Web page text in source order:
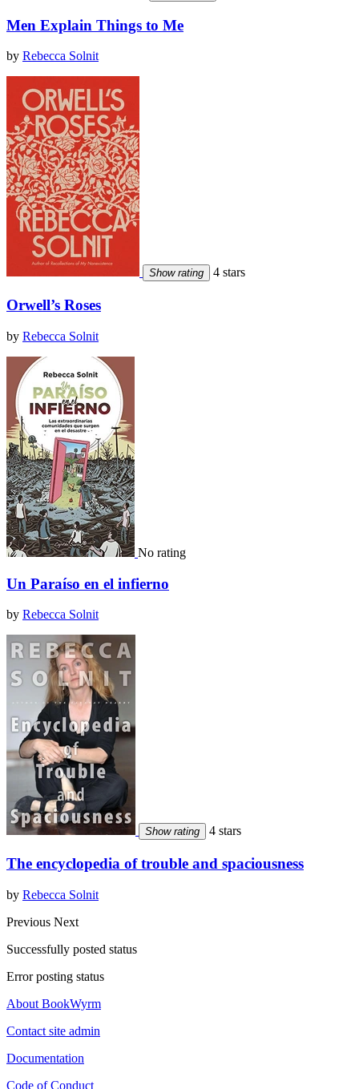
Men Explain Things to Me
by Rebecca Solnit
Show rating 4 stars
Orwell’s Roses
by Rebecca Solnit
No rating
Un Paraíso en el infierno
by Rebecca Solnit
Show rating 4 stars
The encyclopedia of trouble and spaciousness
by Rebecca Solnit
Previous Next
Successfully posted status
Error posting status
About BookWyrm
Contact site admin
Documentation
Code of Conduct